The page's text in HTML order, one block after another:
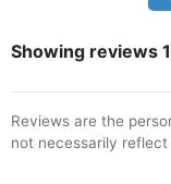
Showing reviews
Reviews are the
not necessarily